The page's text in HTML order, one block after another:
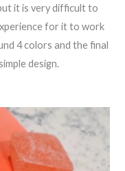
it is very difficult to
for it to work
4 colors and the final
design.